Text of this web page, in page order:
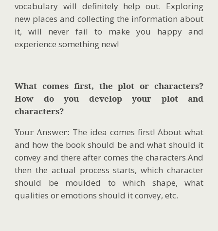
vocabulary will definitely help out. Exploring
new places and collecting the information about
it, will never fail to make you happy and
experience something new!
What comes first, the plot or characters?
How do you develop your plot and
characters?
Your Answer: The idea comes first! About what
and how the book should be and what should it
convey and there after comes the characters.And
then the actual process starts, which character
should be moulded to which shape, what
qualities or emotions should it convey, etc.